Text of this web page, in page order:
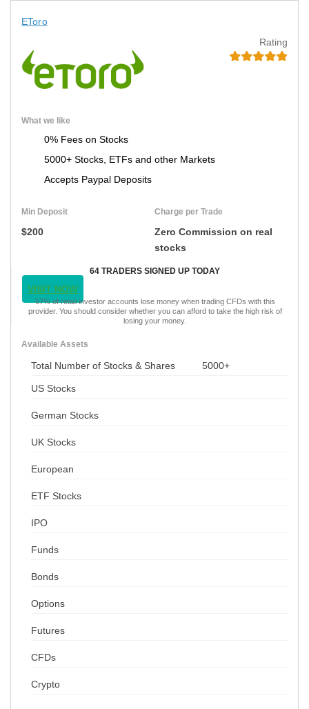
EToro
Rating
What we like
0% Fees on Stocks
5000+ Stocks, ETFs and other Markets
Accepts Paypal Deposits
Min Deposit
$200
Charge per Trade
Zero Commission on real
stocks
64 TRADERS SIGNED UP TODAY
VISIT NOW
67% of retail investor accounts lose money when trading CFDs with this
provider. You should consider whether you can afford to take the high risk of
losing your money.
Available Assets
Total Number of Stocks & Shares 5000+
US Stocks
German Stocks
UK Stocks
European
ETF Stocks
IPO
Funds
Bonds
Options
Futures
CFDs
Crypto